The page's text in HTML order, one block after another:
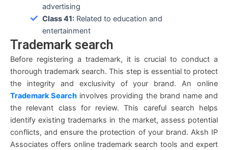
advertising
Class 41:Related to education and
entertainment
Trademark search
Before registering a trademark, it is crucial to conduct a
thorough trademark search. This step is essential to protect
the integrity and exclusivity of your brand. An online
Trademark Search involves providing the brand name and
the relevant class for review. This careful search helps
identify existing trademarks in the market, assess potential
conflicts, and ensure the protection of your brand. Aksh IP
Associates offers online trademark search tools and expert